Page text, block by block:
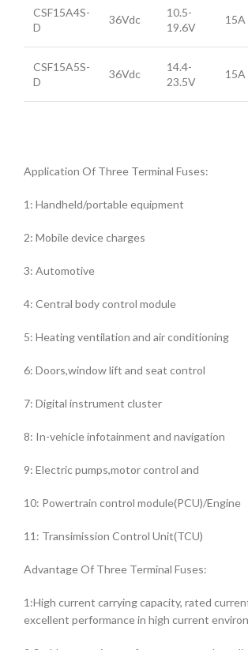
CSF15A4S-
D
36Vdc
10.5-
19.6V
15A
CSF15A5S-
D
36Vdc
14.4-
23.5V
15A
Application Of Three Terminal Fuses:
1: Handheld/portable equipment
2: Mobile device charges
3: Automotive
4: Central body control module
5: Heating ventilation and air conditioning
6: Doors,window lift and seat control
7: Digital instrument cluster
8: In-vehicle infotainment and navigation
9: Electric pumps,motor control and
10: Powertrain control module(PCU)/Engine
11: Transimission Control Unit(TCU)
Advantage Of Three Terminal Fuses:
1:High current carrying capacity, rated
excellent performance in high current